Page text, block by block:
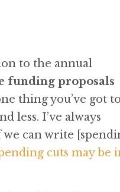
to the annual
funding proposals
thing you’ve got to
less. I’ve always
can write
cuts may be